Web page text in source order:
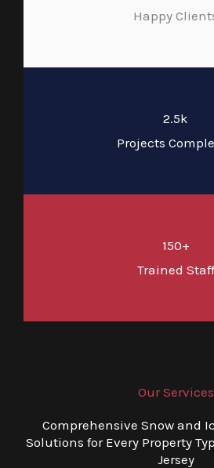
Happy
2.5k
Projects
150+
Trained Staff
Our Services
Comprehensive Snow and
Solutions for Every Property
Jersey